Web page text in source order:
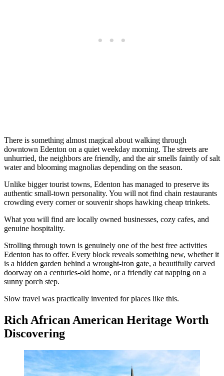
There is something almost magical about walking through
downtown Edenton on a quiet weekday morning. The streets are
unhurried, the neighbors are friendly, and the air smells faintly of salt
water and blooming magnolias depending on the season.
Unlike bigger tourist towns, Edenton has managed to preserve its
authentic small-town personality. You will not find chain restaurants
crowding every corner or souvenir shops hawking cheap trinkets.
What you will find are locally owned businesses, cozy cafes, and
genuine hospitality.
Strolling through town is genuinely one of the best free activities
Edenton has to offer. Every block reveals something new, whether it
is a hidden garden behind a wrought-iron gate, a beautifully carved
doorway on a centuries-old home, or a friendly cat napping on a
sunny porch step.
Slow travel was practically invented for places like this.
Rich African American Heritage Worth
Discovering